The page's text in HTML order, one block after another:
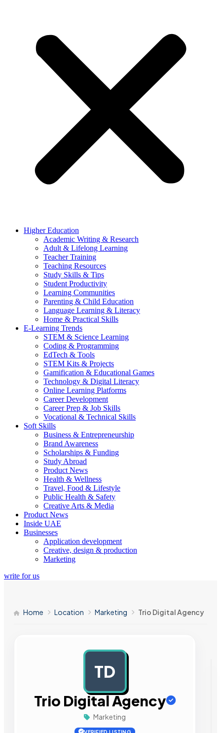
Higher Education
Academic Writing & Research
Adult & Lifelong Learning
Teacher Training
Teaching Resources
Study Skills & Tips
Student Productivity
Learning Communities
Parenting & Child Education
Language Learning & Literacy
Home & Practical Skills
E-Learning Trends
STEM & Science Learning
Coding & Programming
EdTech & Tools
STEM Kits & Projects
Gamification & Educational Games
Technology & Digital Literacy
Online Learning Platforms
Career Development
Career Prep & Job Skills
Vocational & Technical Skills
Soft Skills
Business & Entrepreneurship
Brand Awareness
Scholarships & Funding
Study Abroad
Product News
Health & Wellness
Travel, Food & Lifestyle
Public Health & Safety
Creative Arts & Media
Product News
Inside UAE
Businesses
Application development
Creative, design & production
Marketing
write for us
Home Location Marketing Trio Digital Agency
TD
Trio Digital Agency
Marketing